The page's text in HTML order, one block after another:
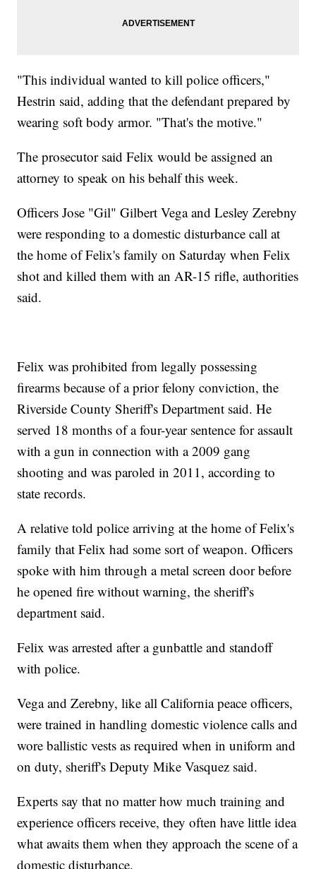
"This individual wanted to kill police officers,"
Hestrin said, adding that the defendant prepared by
wearing soft body armor. "That's the motive."
The prosecutor said Felix would be assigned an
attorney to speak on his behalf this week.
Officers Jose "Gil" Gilbert Vega and Lesley Zerebny
were responding to a domestic disturbance call at
the home of Felix's family on Saturday when Felix
shot and killed them with an AR-15 rifle, authorities
said.
Felix was prohibited from legally possessing
firearms because of a prior felony conviction, the
Riverside County Sheriff's Department said. He
served 18 months of a four-year sentence for assault
with a gun in connection with a 2009 gang
shooting and was paroled in 2011, according to
state records.
A relative told police arriving at the home of Felix's
family that Felix had some sort of weapon. Officers
spoke with him through a metal screen door before
he opened fire without warning, the sheriff's
department said.
Felix was arrested after a gunbattle and standoff
with police.
Vega and Zerebny, like all California peace officers,
were trained in handling domestic violence calls and
wore ballistic vests as required when in uniform and
on duty, sheriff's Deputy Mike Vasquez said.
Experts say that no matter how much training and
experience officers receive, they often have little idea
what awaits them when they approach the scene of a
domestic disturbance.